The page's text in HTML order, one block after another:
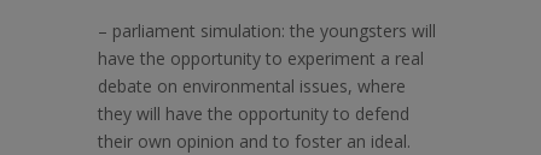
– parliament simulation: the youngsters will
have the opportunity to experiment a real
debate on environmental issues, where
they will have the opportunity to defend
their own opinion and to foster an ideal.